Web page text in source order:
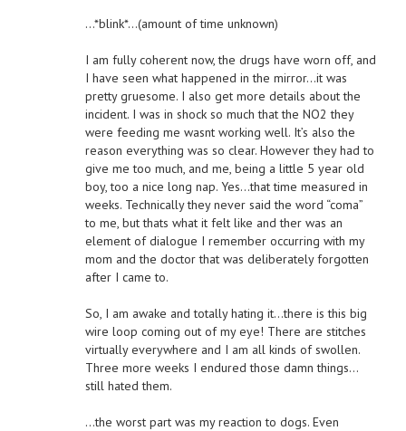
…*blink*…(amount of time unknown)
I am fully coherent now, the drugs have worn off, and
I have seen what happened in the mirror…it was
pretty gruesome. I also get more details about the
incident. I was in shock so much that the NO2 they
were feeding me wasnt working well. It’s also the
reason everything was so clear. However they had to
give me too much, and me, being a little 5 year old
boy, too a nice long nap. Yes…that time measured in
weeks. Technically they never said the word “coma”
to me, but thats what it felt like and ther was an
element of dialogue I remember occurring with my
mom and the doctor that was deliberately forgotten
after I came to.
So, I am awake and totally hating it…there is this big
wire loop coming out of my eye! There are stitches
virtually everywhere and I am all kinds of swollen.
Three more weeks I endured those damn things…
still hated them.
…the worst part was my reaction to dogs. Even